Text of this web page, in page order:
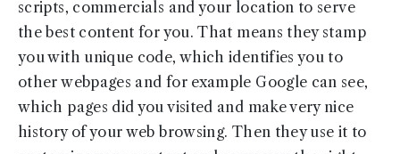
scripts, commercials and your location to serve
the best content for you. That means they stamp
you with unique code, which identifies you to
other webpages and for example Google can see,
which pages did you visited and make very nice
history of your web browsing. Then they use it to